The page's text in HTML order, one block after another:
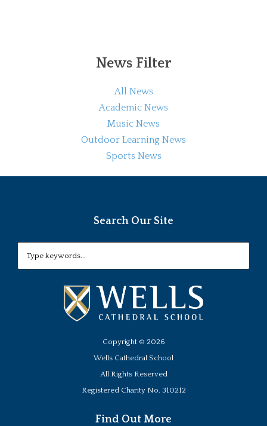
News Filter
All News
Academic News
Music News
Outdoor Learning News
Sports News
Search Our Site
Copyright © 2026
Wells Cathedral School
All Rights Reserved
Registered Charity No. 310212
Find Out More